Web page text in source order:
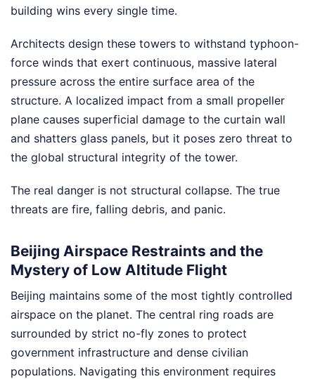
building wins every single time.
Architects design these towers to withstand typhoon-
force winds that exert continuous, massive lateral
pressure across the entire surface area of the
structure. A localized impact from a small propeller
plane causes superficial damage to the curtain wall
and shatters glass panels, but it poses zero threat to
the global structural integrity of the tower.
The real danger is not structural collapse. The true
threats are fire, falling debris, and panic.
Beijing Airspace Restraints and the
Mystery of Low Altitude Flight
Beijing maintains some of the most tightly controlled
airspace on the planet. The central ring roads are
surrounded by strict no-fly zones to protect
government infrastructure and dense civilian
populations. Navigating this environment requires